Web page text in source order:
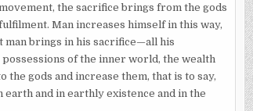
the sacrifice brings from the gods
Man increases himself in this way,
man brings in his sacrifice—all his
of the inner world, the wealth
gods and increase them, that is to say,
and in earthly existence and in the